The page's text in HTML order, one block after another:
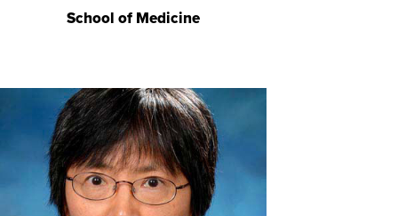
School of Medicine